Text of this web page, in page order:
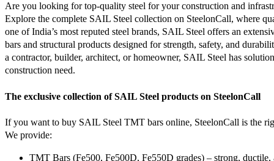
Are you looking for top-quality steel for your construction and
Explore the complete SAIL Steel collection on SteelonCall, where
one of India’s most reputed steel brands, SAIL Steel offers an
bars and structural products designed for strength, safety, and
a contractor, builder, architect, or homeowner, SAIL Steel has
construction need.
The exclusive collection of SAIL Steel products on SteelonCall
If you want to buy SAIL Steel TMT bars online, SteelonCall is the
We provide:
TMT Bars (Fe500, Fe500D, Fe550D grades) – strong, ductile,